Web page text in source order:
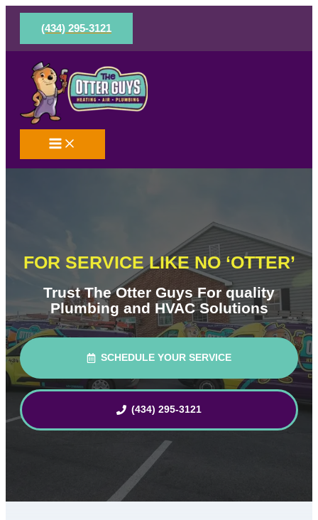
Skip
content
(434) 295-3121
FOR SERVICE LIKE NO ‘OTTER’
Trust The Otter Guys For quality
Plumbing and HVAC Solutions
SCHEDULE YOUR SERVICE
(434) 295-3121